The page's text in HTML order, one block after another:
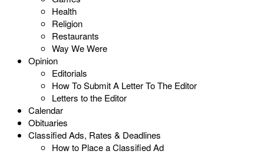
Health
Religion
Restaurants
Way We Were
Opinion
Editorials
How To Submit A Letter To The Editor
Letters to the Editor
Calendar
Obituaries
Classified Ads, Rates & Deadlines
How to Place a Classified Ad